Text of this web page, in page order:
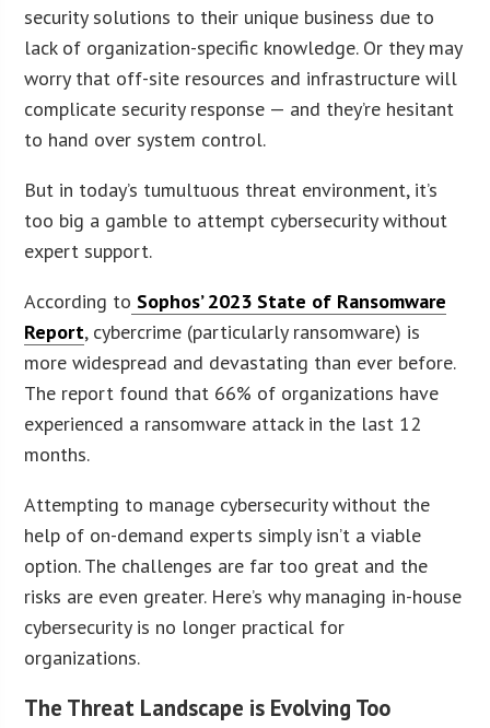
security solutions to their unique business due to
lack of organization-specific knowledge. Or they may
worry that off-site resources and infrastructure will
complicate security response — and they’re hesitant
to hand over system control.
But in today’s tumultuous threat environment, it’s
too big a gamble to attempt cybersecurity without
expert support.
According to Sophos’ 2023 State of Ransomware
Report, cybercrime (particularly ransomware) is
more widespread and devastating than ever before.
The report found that 66% of organizations have
experienced a ransomware attack in the last 12
months.
Attempting to manage cybersecurity without the
help of on-demand experts simply isn’t a viable
option. The challenges are far too great and the
risks are even greater. Here’s why managing in-house
cybersecurity is no longer practical for
organizations.
The Threat Landscape is Evolving Too